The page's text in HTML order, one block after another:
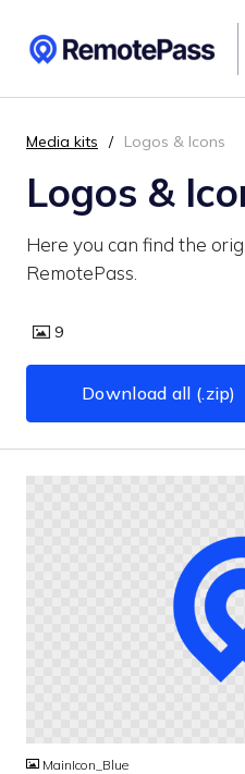
Media kits Logos & Icons
Logos &
Here you can find the
RemotePass.
9
Download all (.zip)
MainIcon_Blue